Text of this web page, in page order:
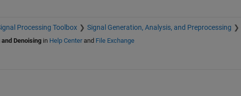
Processing Toolbox Signal Generation, Analysis, and Preprocessing
Denoisingin Help Centerand File Exchange